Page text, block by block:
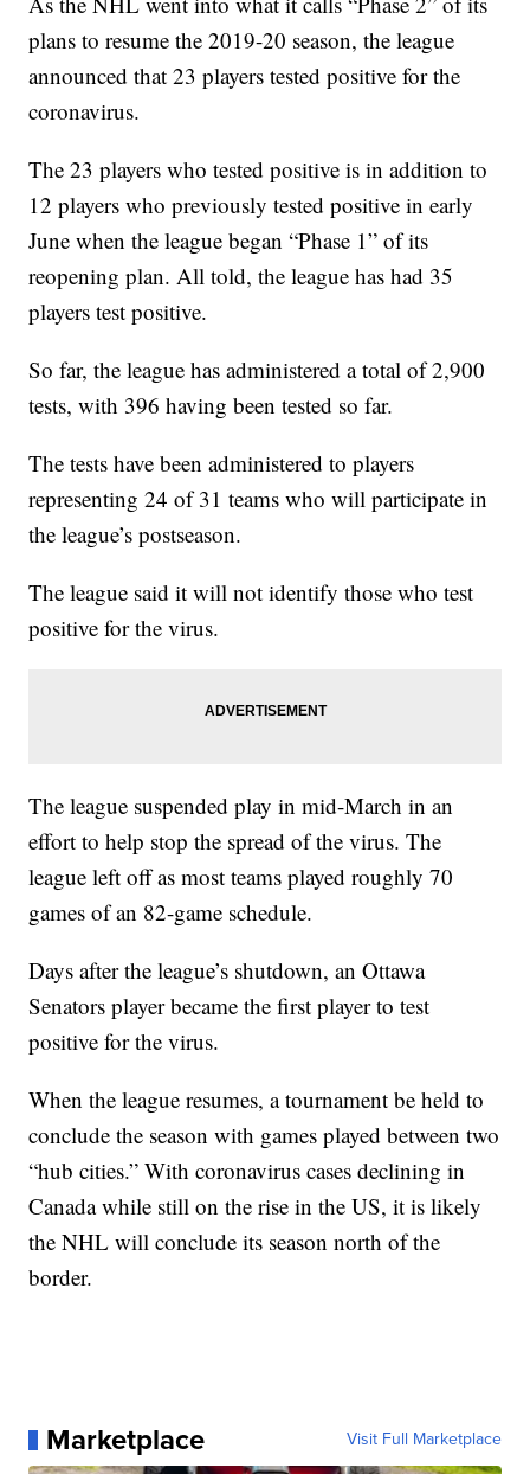
plans to resume the 2019-20 season, the league
announced that 23 players tested positive for the
coronavirus.
The 23 players who tested positive is in addition to
12 players who previously tested positive in early
June when the league began “Phase 1” of its
reopening plan. All told, the league has had 35
players test positive.
So far, the league has administered a total of 2,900
tests, with 396 having been tested so far.
The tests have been administered to players
representing 24 of 31 teams who will participate in
the league’s postseason.
The league said it will not identify those who test
positive for the virus.
The league suspended play in mid-March in an
effort to help stop the spread of the virus. The
league left off as most teams played roughly 70
games of an 82-game schedule.
Days after the league’s shutdown, an Ottawa
Senators player became the first player to test
positive for the virus.
When the league resumes, a tournament be held to
conclude the season with games played between two
“hub cities.” With coronavirus cases declining in
Canada while still on the rise in the US, it is likely
the NHL will conclude its season north of the
border.
Marketplace Visit Full Marketplace